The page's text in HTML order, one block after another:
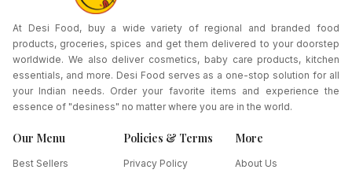
At Desi Food, buy a wide variety of regional and branded food
products, groceries, spices and get them delivered to your doorstep
worldwide. We also deliver cosmetics, baby care products, kitchen
essentials, and more. Desi Food serves as a one-stop solution for all
your Indian needs. Order your favorite items and experience the
essence of "desiness" no matter where you are in the world.
Our Menu
Best Sellers
Policies & Terms
Privacy Policy
More
About Us